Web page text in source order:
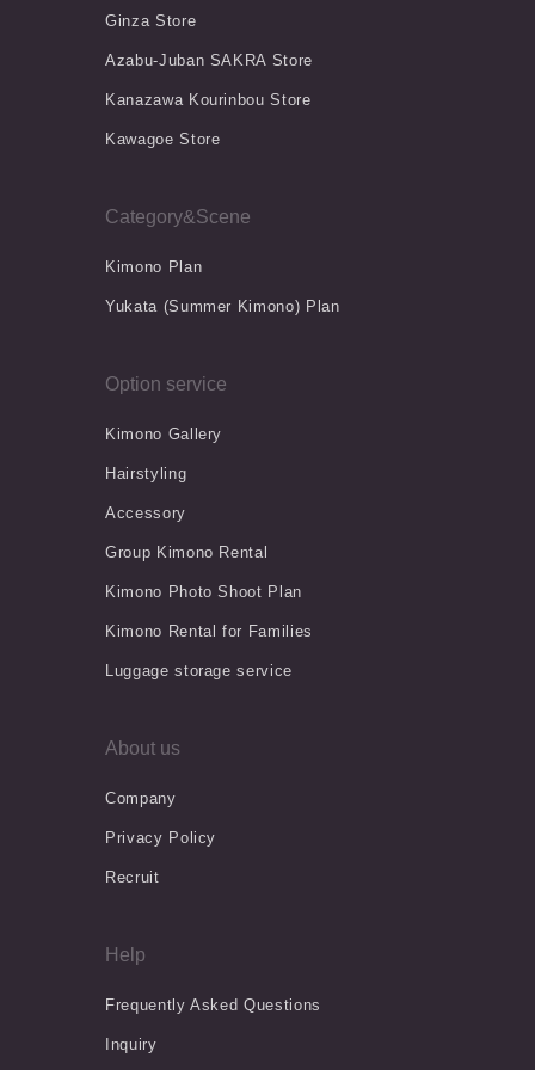
Ginza Store
Azabu-Juban SAKRA Store
Kanazawa Kourinbou Store
Kawagoe Store
Category&Scene
Kimono Plan
Yukata (Summer Kimono) Plan
Option service
Kimono Gallery
Hairstyling
Accessory
Group Kimono Rental
Kimono Photo Shoot Plan
Kimono Rental for Families
Luggage storage service
About us
Company
Privacy Policy
Recruit
Help
Frequently Asked Questions
Inquiry